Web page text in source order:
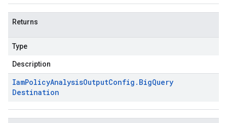
Returns
Type
Description
IamPolicyAnalysisOutputConfig . BigQuery
Destination